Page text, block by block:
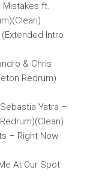
Mistakes ft.
Intro
& Chris
Redrum)
Yatra –
– Right Now
At Our Spot